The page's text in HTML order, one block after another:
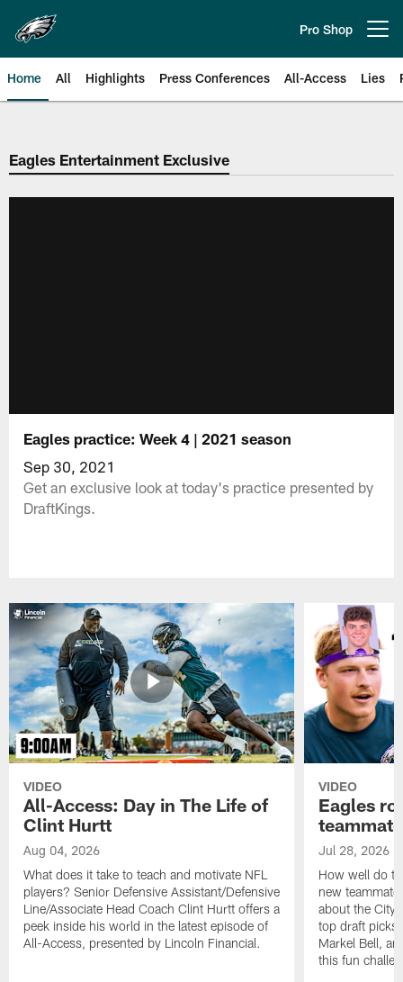
main
content
Pro Shop
Home All Highlights Press Conferences All-Access Lies
Philadelphia Eagles | Official
Eagles Entertainment Exclusive
Eagles practice: Week 4 | 2021 season
Sep 30, 2021
Get an exclusive look at today's practice presented by
DraftKings.
VIDEO
All-Access: Day in The Life of
Clint Hurtt
Aug 04, 2026
What does it take to teach and motivate NFL
players? Senior Defensive Assistant/Defensive
Line/Associate Head Coach Clint Hurtt offers a
peek inside his world in the latest episode of
All-Access, presented by Lincoln Financial.
VIDEO
Eagles
teammate
Jul 28, 2026
How well do
new
about the City
top draft picks
Markel Bell,
this fun